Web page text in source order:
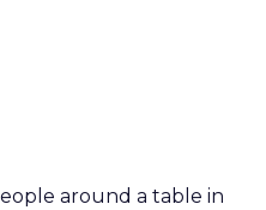
around a table in